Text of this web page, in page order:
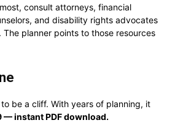
consult attorneys, financial
and disability rights advocates
planner points to those resources
be a cliff. With years of planning, it
— instant PDF download.